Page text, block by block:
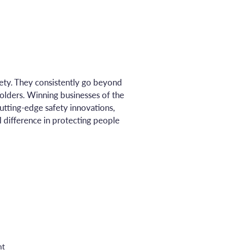
They consistently go beyond
Winning businesses of the
edge safety innovations,
difference in protecting people